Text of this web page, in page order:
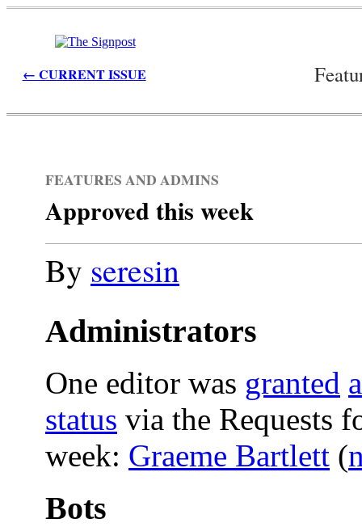
← CURRENT ISSUE
FEATURES AND ADMINS
Approved this week
By seresin
Administrators
One editor was granted
status via the Requests
week: Graeme Bartlett (
Bots